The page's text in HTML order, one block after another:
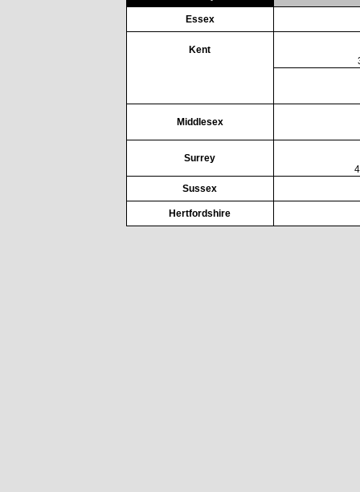
Essex
Kent
Middlesex
Surrey
Sussex
Hertfordshire